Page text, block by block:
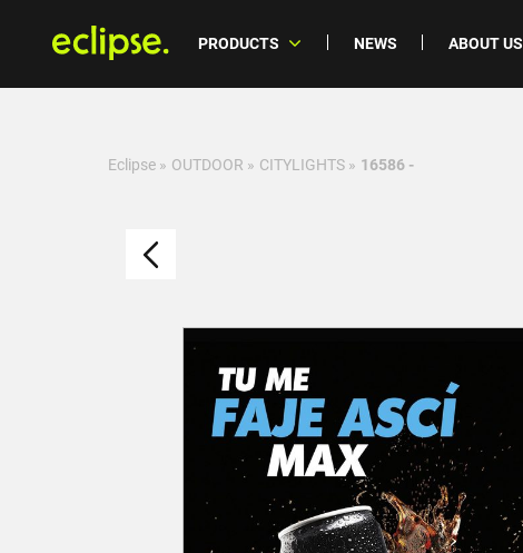
PRODUCTS NEWS ABOUT US
Eclipse » OUTDOOR » CITYLIGHTS » 16586 -